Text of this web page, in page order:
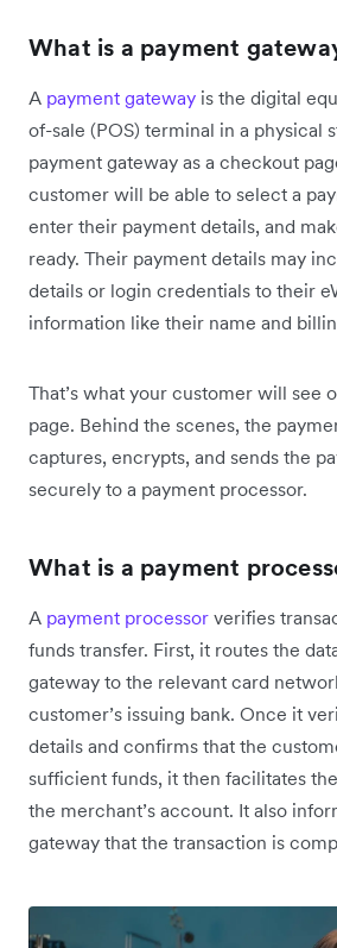
What is a payment
A payment gateway is the digital
of-sale (POS) terminal in a physical
payment gateway as a checkout
customer will be able to select a
enter their payment details, and
ready. Their payment details may
details or login credentials to their
information like their name and
That’s what your customer will see
page. Behind the scenes, the
captures, encrypts, and sends the
securely to a payment processor.
What is a payment
A payment processor verifies
funds transfer. First, it routes the
gateway to the relevant card
customer’s issuing bank. Once it
details and confirms that the
sufficient funds, it then facilitates
the merchant’s account. It also
gateway that the transaction is